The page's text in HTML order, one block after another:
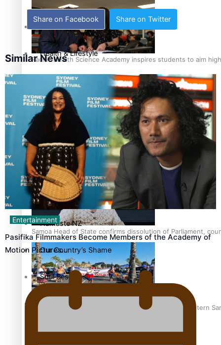
Pacific Health Science Academy inspires students to aim
Samoa goes to the polls August 29
Samoa Head of State confirms dissolution of Parliament,
Hundreds of Samoans Become NZ Citizens After Western
Health & Lifestyle
Education
Series
Breaking Silence
Maisuka
Manalagi
Namaste NZ
Our Country’s Shame
Soul Sessions
The heart of the Matter
More Series
Share on Facebook Share on Twitter
Similar News
Entertainment
Pasifika Filmmakers Become Members of the Academy of
Motion Pictures…